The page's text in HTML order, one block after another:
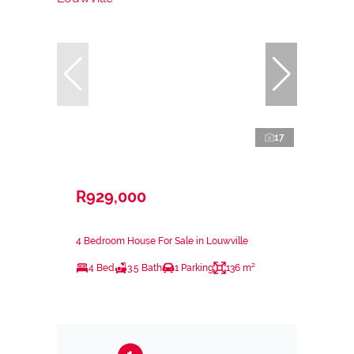
17
R929,000
4 Bedroom House For Sale in Louwville
4 Bed 3.5 Bath 1 Parking 136 m²